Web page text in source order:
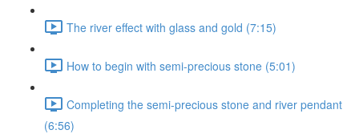
The river effect with glass and gold (7:15)
How to begin with semi-precious stone (5:01)
Completing the semi-precious stone and river pendant
(6:56)